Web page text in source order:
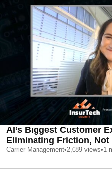
AI’s Biggest Customer
Eliminating Friction, Not
Carrier Management•2,089 views•1